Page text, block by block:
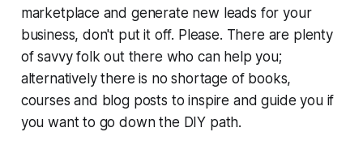
marketplace and generate new leads for your
business, don't put it off. Please. There are plenty
of savvy folk out there who can help you;
alternatively there is no shortage of books,
courses and blog posts to inspire and guide you if
you want to go down the DIY path.